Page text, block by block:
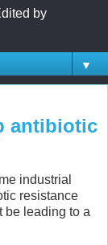
by
▼
antibiotic
industrial
resistance
be leading to a